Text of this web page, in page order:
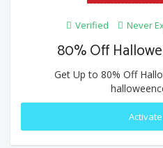
Verified Never
80% Off
Get Up to 80% Off